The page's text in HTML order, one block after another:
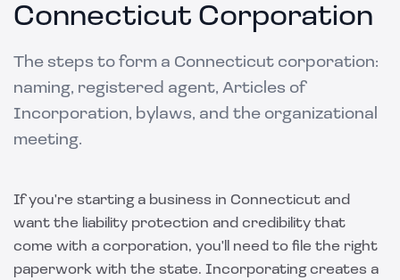
Connecticut Corporation
The steps to form a Connecticut corporation:
naming, registered agent, Articles of
Incorporation, bylaws, and the organizational
meeting.
If you're starting a business in Connecticut and
want the liability protection and credibility that
come with a corporation, you'll need to file the right
paperwork with the state. Incorporating creates a